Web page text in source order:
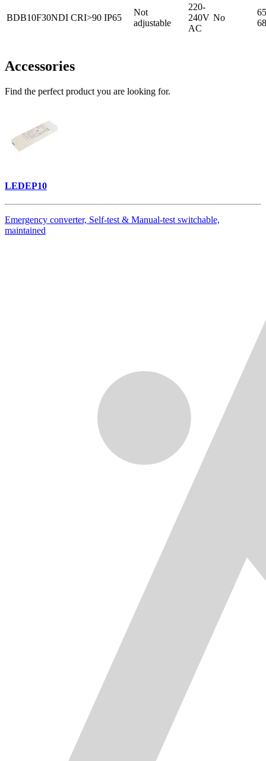
BDB10F30NDI CRI>90 IP65
Not
adjustable
220-
240V
AC
No
68
Accessories
Find the perfect product you are looking for.
LEDEP10
Emergency converter, Self-test & Manual-test switchable,
maintained